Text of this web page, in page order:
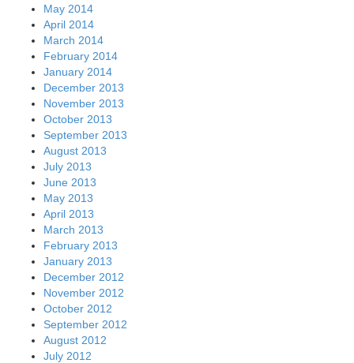
May 2014
April 2014
March 2014
February 2014
January 2014
December 2013
November 2013
October 2013
September 2013
August 2013
July 2013
June 2013
May 2013
April 2013
March 2013
February 2013
January 2013
December 2012
November 2012
October 2012
September 2012
August 2012
July 2012